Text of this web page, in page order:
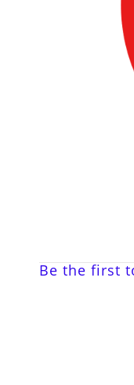
Be the first